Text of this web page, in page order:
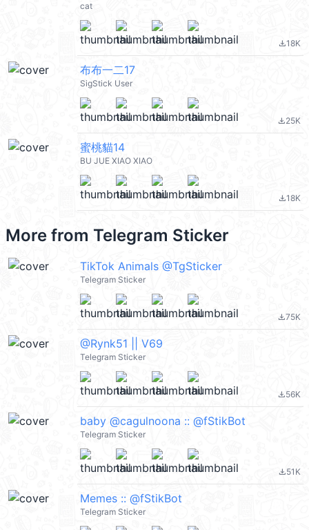
cat
file_download18K
布布一二17
SigStick User
file_download25K
蜜桃貓14
BU JUE XIAO XIAO
file_download18K
More from Telegram Sticker
TikTok Animals @TgSticker
Telegram Sticker
file_download75K
@Rynk51 || V69
Telegram Sticker
file_download56K
baby @cagulnoona :: @fStikBot
Telegram Sticker
file_download51K
Memes :: @fStikBot
Telegram Sticker